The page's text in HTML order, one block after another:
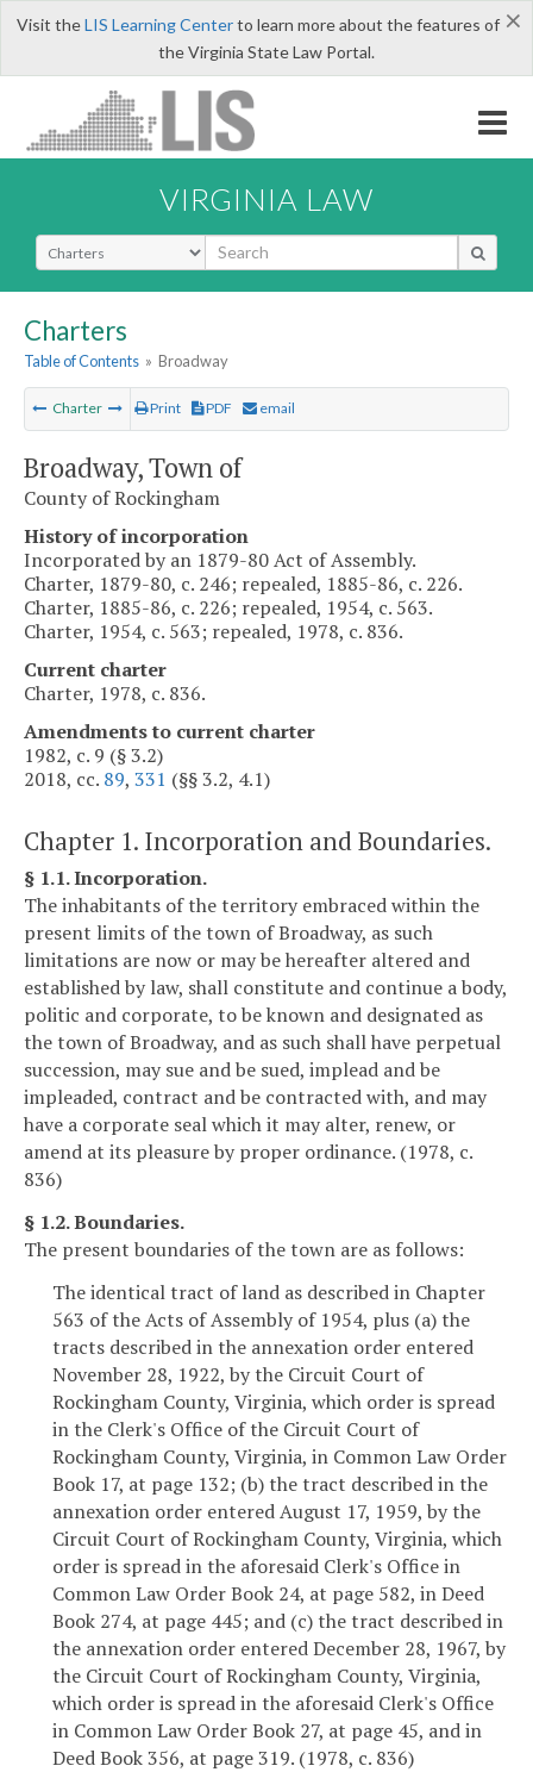
×
Visit theLIS Learning Centerto learn more about the features of
the Virginia State Law Portal.
VIRGINIA LAW
Select Search Type
Charters
Table of Contents » Broadway
Charter Print PDF email
Broadway, Town of
County of Rockingham
History of incorporation
Incorporated by an 1879-80 Act of Assembly.
Charter, 1879-80, c. 246; repealed, 1885-86, c. 226.
Charter, 1885-86, c. 226; repealed, 1954, c. 563.
Charter, 1954, c. 563; repealed, 1978, c. 836.
Current charter
Charter, 1978, c. 836.
Amendments to current charter
1982, c. 9 (§ 3.2)
2018, cc. 89, 331 (§§ 3.2, 4.1)
Chapter 1. Incorporation and Boundaries.
§ 1.1. Incorporation.
The inhabitants of the territory embraced within the
present limits of the town of Broadway, as such
limitations are now or may be hereafter altered and
established by law, shall constitute and continue a body,
politic and corporate, to be known and designated as
the town of Broadway, and as such shall have perpetual
succession, may sue and be sued, implead and be
impleaded, contract and be contracted with, and may
have a corporate seal which it may alter, renew, or
amend at its pleasure by proper ordinance. (1978, c.
836)
§ 1.2. Boundaries.
The present boundaries of the town are as follows:
The identical tract of land as described in Chapter
563 of the Acts of Assembly of 1954, plus (a) the
tracts described in the annexation order entered
November 28, 1922, by the Circuit Court of
Rockingham County, Virginia, which order is spread
in the Clerk's Office of the Circuit Court of
Rockingham County, Virginia, in Common Law Order
Book 17, at page 132; (b) the tract described in the
annexation order entered August 17, 1959, by the
Circuit Court of Rockingham County, Virginia, which
order is spread in the aforesaid Clerk's Office in
Common Law Order Book 24, at page 582, in Deed
Book 274, at page 445; and (c) the tract described in
the annexation order entered December 28, 1967, by
the Circuit Court of Rockingham County, Virginia,
which order is spread in the aforesaid Clerk's Office
in Common Law Order Book 27, at page 45, and in
Deed Book 356, at page 319. (1978, c. 836)